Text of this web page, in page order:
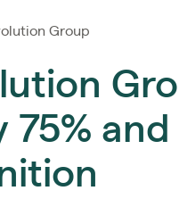
Group
75%